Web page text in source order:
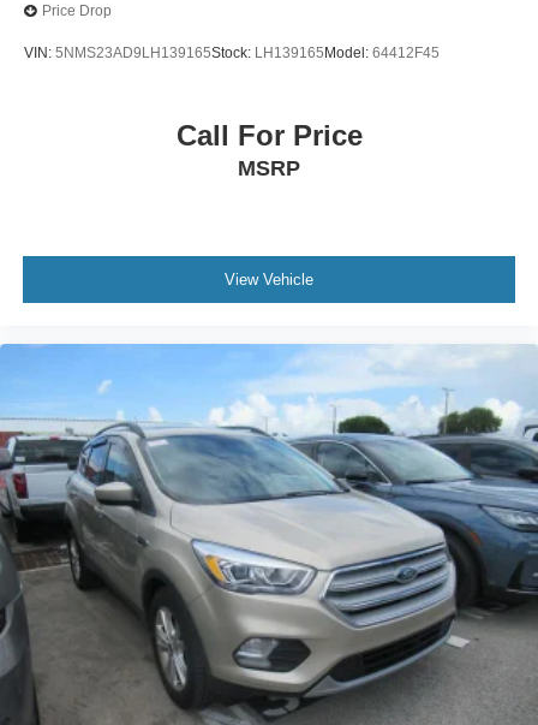
Dual front side impact airbags
Emergency communication system: SYNC 4 911 Assist
Overhead airbag
Power Liftgate
Brake assist
Electronic Stability Control
Exterior Parking Camera Rear
Auto High-beam Headlights
Delay-off headlights
Front fog lights
Fully automatic headlights
Panic alarm
Security system
Price Drop
VIN: 5NMS23AD9LH139165Stock: LH139165 Model: 64412F45
Call For Price
MSRP
View Vehicle